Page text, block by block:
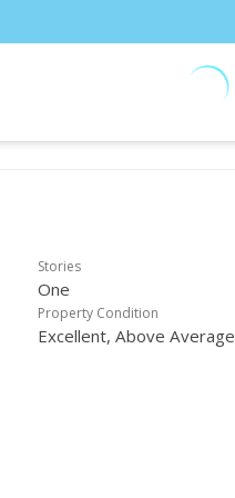
Stories
One
Property Condition
Excellent, Above Average